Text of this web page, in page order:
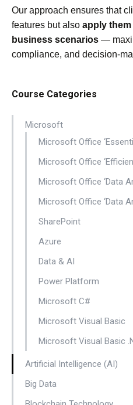
Our approach ensures that
features but also apply them
business scenarios —
compliance, and
Course Categories
Microsoft
Microsoft Office
Microsoft Office
Microsoft Office ‘Data
Microsoft Office ‘Data
SharePoint
Azure
Data & AI
Power Platform
Microsoft C#
Microsoft Visual Basic
Microsoft Visual Basic
Artificial Intelligence (AI)
Big Data